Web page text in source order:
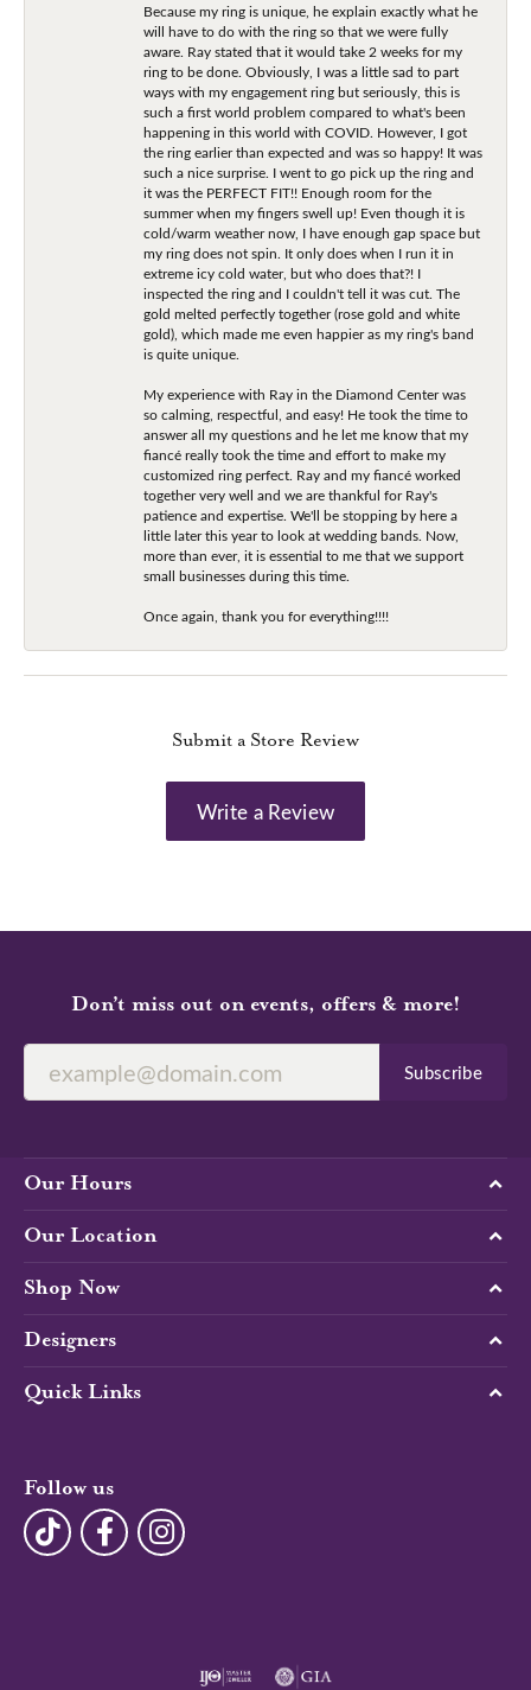
Because my ring is unique, he explain exactly what he
will have to do with the ring so that we were fully
aware. Ray stated that it would take 2 weeks for my
ring to be done. Obviously, I was a little sad to part
ways with my engagement ring but seriously, this is
such a first world problem compared to what's been
happening in this world with COVID. However, I got
the ring earlier than expected and was so happy! It was
such a nice surprise. I went to go pick up the ring and
it was the PERFECT FIT!! Enough room for the
summer when my fingers swell up! Even though it is
cold/warm weather now, I have enough gap space but
my ring does not spin. It only does when I run it in
extreme icy cold water, but who does that?! I
inspected the ring and I couldn't tell it was cut. The
gold melted perfectly together (rose gold and white
gold), which made me even happier as my ring's band
is quite unique.
My experience with Ray in the Diamond Center was
so calming, respectful, and easy! He took the time to
answer all my questions and he let me know that my
fiancé really took the time and effort to make my
customized ring perfect. Ray and my fiancé worked
together very well and we are thankful for Ray's
patience and expertise. We'll be stopping by here a
little later this year to look at wedding bands. Now,
more than ever, it is essential to me that we support
small businesses during this time.
Once again, thank you for everything!!!!
Submit a Store Review
Write a Review
Don’t miss out on events, offers & more!
Subscribe
Our Hours
Our Location
Shop Now
Designers
Quick Links
Follow us